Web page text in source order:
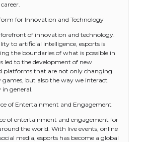
for Innovation and Technology
forefront of innovation and technology.
to artificial intelligence, esports is
the boundaries of what is possible in
led to the development of new
platforms that are not only changing
but also the way we interact
general.
of Entertainment and Engagement
of entertainment and engagement for
the world. With live events, online
media, esports has become a global